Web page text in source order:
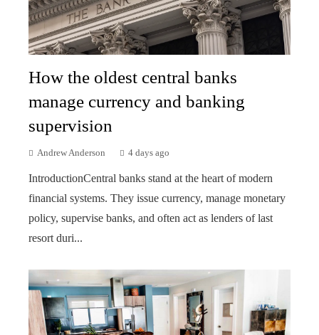
How the oldest central banks
manage currency and banking
supervision
Andrew Anderson 4 days ago
IntroductionCentral banks stand at the heart of modern
financial systems. They issue currency, manage monetary
policy, supervise banks, and often act as lenders of last
resort duri...